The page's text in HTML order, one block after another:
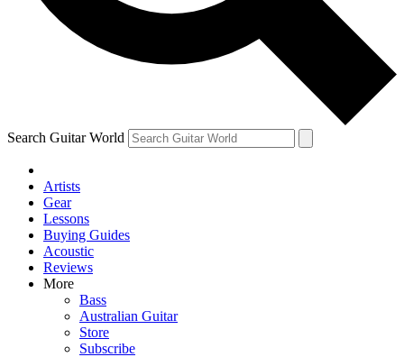
Contact me with news and offers from other Future
brands
By submitting your information you agree to theTerms & Conditions
and are aged 16 or over.
Search Guitar World
Artists
Gear
Lessons
Buying Guides
Acoustic
Reviews
More
Bass
Australian Guitar
Store
Subscribe